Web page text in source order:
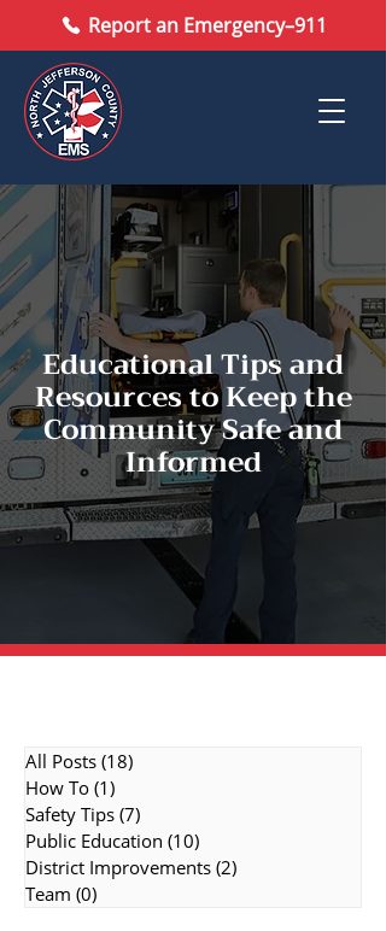
Report an Emergency–911
Educational Tips and
Resources to Keep the
Community Safe and
Informed
All Posts (18)
How To (1)
Safety Tips (7)
Public Education (10)
District Improvements (2)
Team (0)